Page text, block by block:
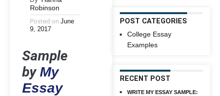
Robinson
Posted on June
9, 2017
Sample
byMy
Essay
POST CATEGORIES
College Essay
Examples
RECENT POST
WRITE MY ESSAY SAMPLE: